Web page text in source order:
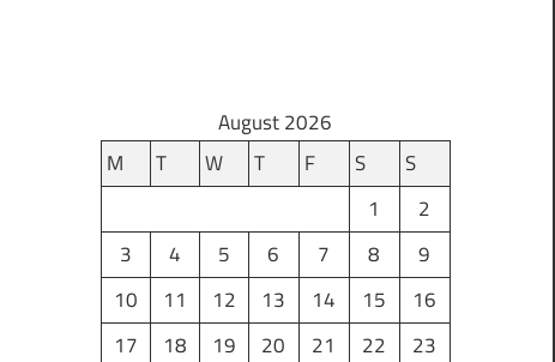
August 2026
M
T W T F S
S
1
2
3
4 5 6 7 8
9
10
11 12 13 14 15
16
17
18 19 20 21 22
23